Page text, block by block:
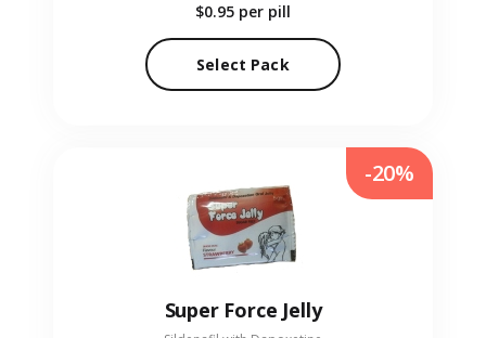
$0.95 per pill
Select Pack
Super Force Jelly
-20%